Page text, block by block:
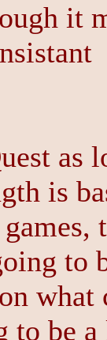
it
as
is
to
to be